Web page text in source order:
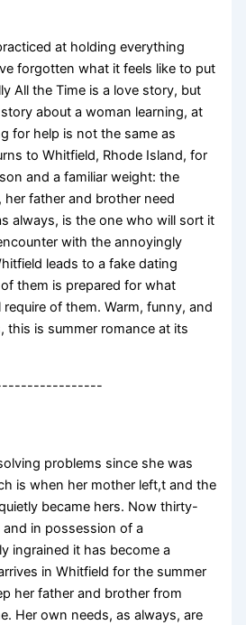
at holding everything
forgotten what it feels like to put
All the Time is a love story, but
about a woman learning, at
for help is not the same as
to Whitfield, Rhode Island, for
and a familiar weight: the
her father and brother need
always, is the one who will sort it
with the annoyingly
leads to a fake dating
them is prepared for what
of them. Warm, funny, and
this is summer romance at its
problems since she was
is when her mother left,t and the
became hers. Now thirty-
in possession of a
ingrained it has become a
in Whitfield for the summer
her father and brother from
Her own needs, as always, are